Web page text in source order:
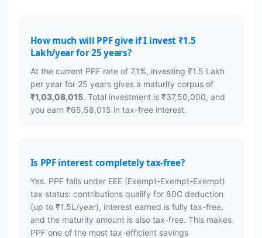
How much will PPF give if I invest ₹1.5
Lakh/year for 25 years?
At the current PPF rate of 7.1%, investing ₹1.5 Lakh
per year for 25 years gives a maturity corpus of
₹1,03,08,015. Total investment is ₹37,50,000, and
you earn ₹65,58,015 in tax-free interest.
Is PPF interest completely tax-free?
Yes. PPF falls under EEE (Exempt-Exempt-Exempt)
tax status: contributions qualify for 80C deduction
(up to ₹1.5L/year), interest earned is fully tax-free,
and the maturity amount is also tax-free. This makes
PPF one of the most tax-efficient savings